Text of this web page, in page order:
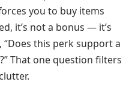
you to buy items
it’s not a bonus — it’s
“Does this perk support a
That one question filters